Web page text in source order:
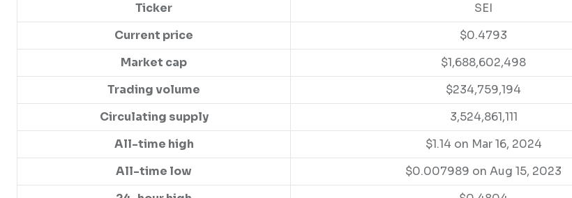
Ticker
SEI
Current price
$0.4793
Market cap
$1,688,602,498
Trading volume
$234,759,194
Circulating supply
3,524,861,111
All-time high
$1.14 on Mar 16, 2024
All-time low
$0.007989 on Aug 15, 2023